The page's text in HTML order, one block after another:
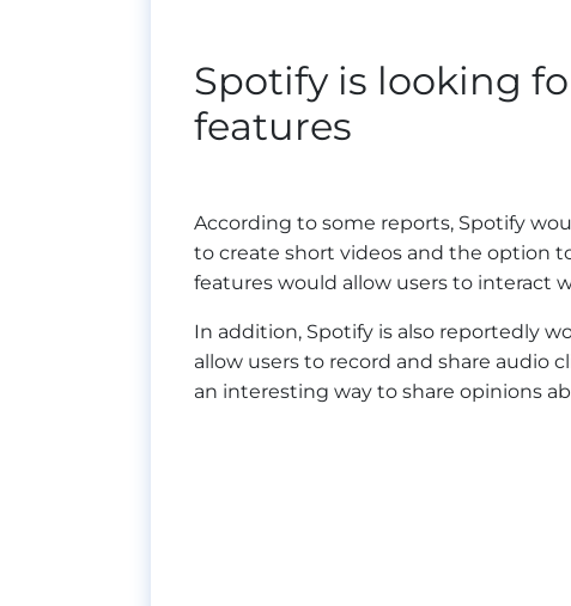
Spotify is looking
features
According to some reports, Spotify
to create short videos and the option
features would allow users to interact
In addition, Spotify is also reportedly
allow users to record and share audio
an interesting way to share opinions